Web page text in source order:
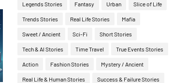
Legends Stories Fantasy Urban Slice of Life
Trends Stories Real Life Stories Mafia
Sweet / Ancient Sci-Fi Short Stories
Tech & AI Stories Time Travel True Events Stories
Action Fashion Stories Mystery / Ancient
Real Life & Human Stories Success & Failure Stories